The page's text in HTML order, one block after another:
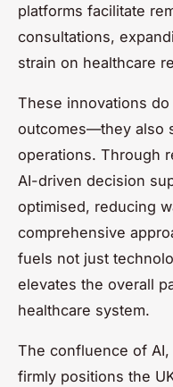
platforms facilitate
consultations,
strain on healthcare
These innovations
outcomes—they also
operations. Through
AI-driven decision
optimised, reducing
comprehensive
fuels not just
elevates the overall
healthcare system.
The confluence of
firmly positions the